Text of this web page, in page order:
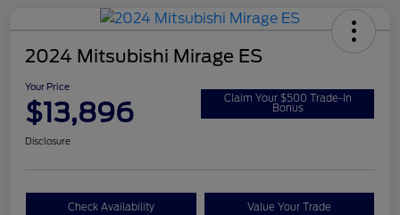
2024 Mitsubishi Mirage ES
Your Price
$13,896 Claim Your $500 Trade-In
Bonus
Disclosure
Check Availability Value Your Trade